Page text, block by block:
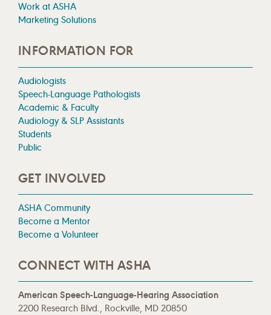
Work at ASHA
Marketing Solutions
INFORMATION FOR
Audiologists
Speech-Language Pathologists
Academic & Faculty
Audiology & SLP Assistants
Students
Public
GET INVOLVED
ASHA Community
Become a Mentor
Become a Volunteer
CONNECT WITH ASHA
American Speech-Language-Hearing Association
2200 Research Blvd., Rockville, MD 20850